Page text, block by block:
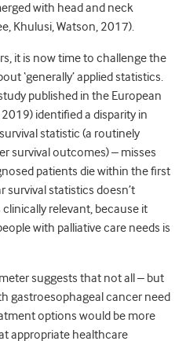
with head and neck
Khulusi, Watson, 2017).
it is now time to challenge the
‘generally’ applied statistics.
published in the European
identified a disparity in
statistic (a routinely
survival outcomes) – misses
patients die within the first
statistics doesn’t
relevant, because it
with palliative care needs is
suggests that not all – but
gastroesophageal cancer need
options would be more
appropriate healthcare